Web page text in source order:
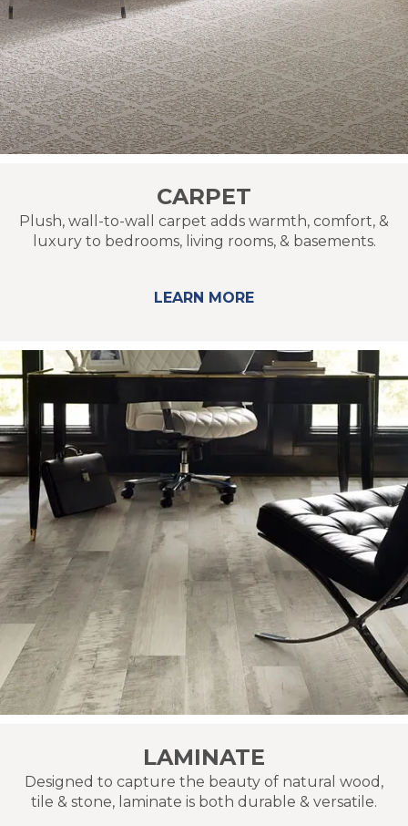
CARPET
Plush, wall-to-wall carpet adds warmth, comfort, &
luxury to bedrooms, living rooms, & basements.
LEARN MORE
LAMINATE
Designed to capture the beauty of natural wood,
tile & stone, laminate is both durable & versatile.